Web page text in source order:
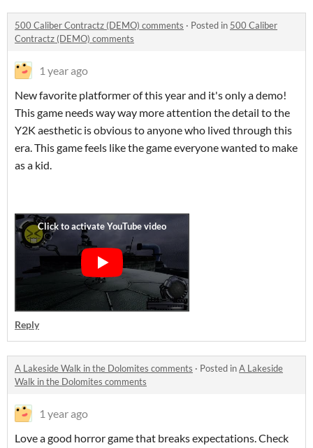
500 Caliber Contractz (DEMO) comments · Posted in 500 Caliber
Contractz (DEMO) comments
1 year ago
New favorite platformer of this year and it's only a demo!
This game needs way way more attention the detail to the
Y2K aesthetic is obvious to anyone who lived through this
era. This game feels like the game everyone wanted to make
as a kid.
Reply
A Lakeside Walk in the Dolomites comments · Posted inA Lakeside
Walk in the Dolomites comments
1 year ago
Love a good horror game that breaks expectations. Check